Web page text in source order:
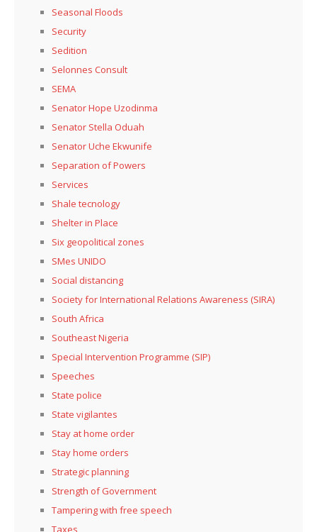
Seasonal Floods
Security
Sedition
Selonnes Consult
SEMA
Senator Hope Uzodinma
Senator Stella Oduah
Senator Uche Ekwunife
Separation of Powers
Services
Shale tecnology
Shelter in Place
Six geopolitical zones
SMes UNIDO
Social distancing
Society for International Relations Awareness (SIRA)
South Africa
Southeast Nigeria
Special Intervention Programme (SIP)
Speeches
State police
State vigilantes
Stay at home order
Stay home orders
Strategic planning
Strength of Government
Tampering with free speech
Taxes